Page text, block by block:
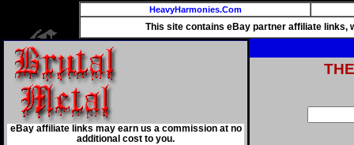
HeavyHarmonies.Com
This site contains eBay partner affiliate links,
eBay affiliate links may earn us a commission at no
additional cost to you.
THE